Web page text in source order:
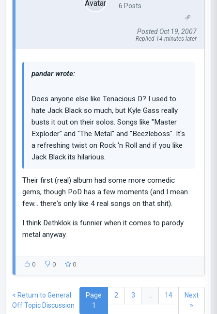
6 Posts
Posted Oct 19, 2007
Replied 14 minutes later
pandar wrote:
Does anyone else like Tenacious D? I used to
hate Jack Black so much, but Kyle Gass really
busts it out on their solos. Songs like "Master
Exploder" and "The Metal" and "Beezleboss". It's
a refreshing twist on Rock 'n Roll and if you like
Jack Black its hilarious.
Their first (real) album had some more comedic
gems, though PoD has a few moments (and I mean
few... there's only like 4 real songs on that shit).
I think Dethklok is funnier when it comes to parody
metal anyway.
0 0 0
< Return to General
Off Topic Discussion
Page
1
2 3 ... 14
Next
»